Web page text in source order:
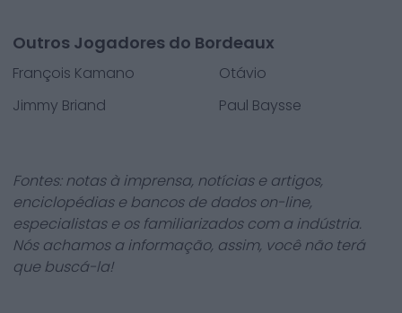
Outros Jogadores do Bordeaux
François Kamano
Otávio
Jimmy Briand
Paul Baysse
Fontes: notas à imprensa, notícias e artigos,
enciclopédias e bancos de dados on-line,
especialistas e os familiarizados com a indústria.
Nós achamos a informação, assim, você não terá
que buscá-la!